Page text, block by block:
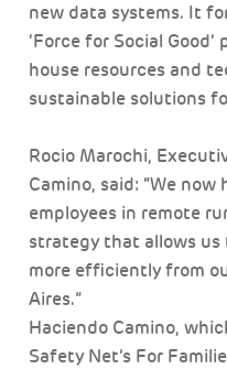
new data systems. It
‘Force for Social
house resources and
sustainable solutions
Rocio Marochi,
Camino, said: “We
employees in remote
strategy that allows us
more efficiently from
Aires.”
Haciendo Camino,
Safety Net’s For